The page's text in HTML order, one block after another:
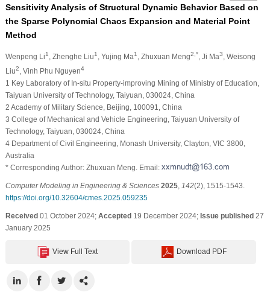
Sensitivity Analysis of Structural Dynamic Behavior Based on
the Sparse Polynomial Chaos Expansion and Material Point
Method
Wenpeng Li1 , Zhenghe Liu1 , Yujing Ma1 , Zhuxuan Meng2,* , Ji Ma3
, Weisong
Liu2 , Vinh Phu Nguyen4
1 Key Laboratory of In-situ Property-improving Mining of Ministry of Education,
Taiyuan University of Technology, Taiyuan, 030024, China
2 Academy of Military Science, Beijing, 100091, China
3 College of Mechanical and Vehicle Engineering, Taiyuan University of
Technology, Taiyuan, 030024, China
4 Department of Civil Engineering, Monash University, Clayton, VIC 3800,
Australia
* Corresponding Author: Zhuxuan Meng. Email:
Computer Modeling in Engineering & Sciences 2025, 142(2), 1515-1543.
https://doi.org/10.32604/cmes.2025.059235
Received01 October 2024; Accepted19 December 2024; Issue published27
January 2025
View Full Text Download PDF